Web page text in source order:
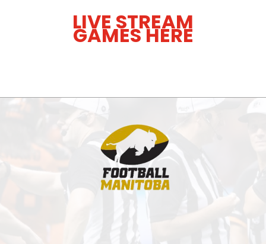
LIVE STREAM
GAMES HERE